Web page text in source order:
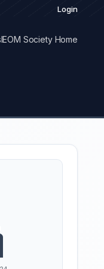
Login
IEOM Society Home